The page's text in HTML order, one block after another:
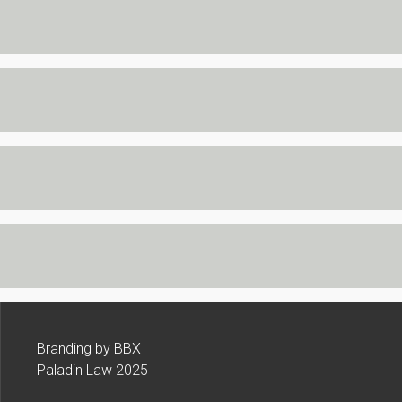
Branding by BBX
Paladin Law 2025